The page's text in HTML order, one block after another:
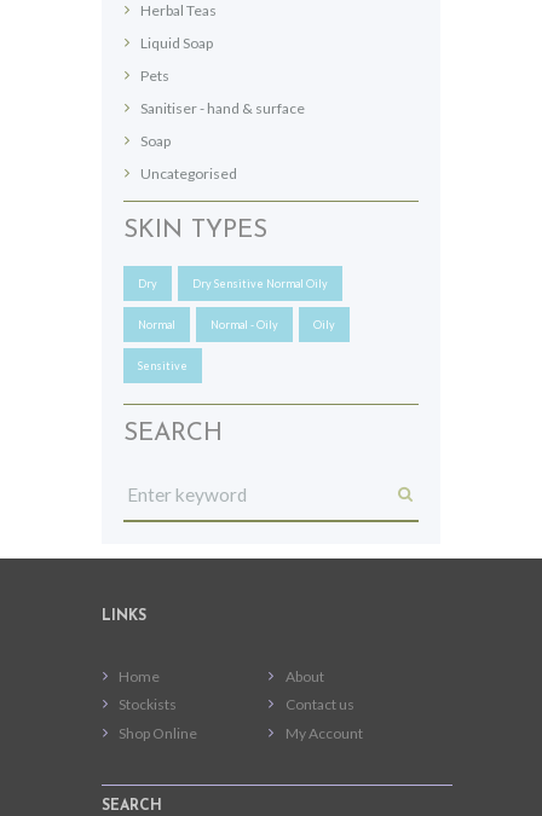
Herbal Teas
Liquid Soap
Pets
Sanitiser - hand & surface
Soap
Uncategorised
SKIN TYPES
Dry Dry Sensitive Normal Oily
Normal Normal - Oily Oily
Sensitive
SEARCH
LINKS
Home
About
Stockists
Contact us
Shop Online
My Account
SEARCH